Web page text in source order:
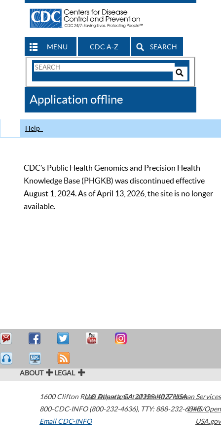
MENU CDC A-Z SEARCH
Search
CDC
Application offline
Help
CDC’s Public Health Genomics and Precision Health
Knowledge Base (PHGKB) was discontinued effective
August 1, 2024. As of April 13, 2026, the site is no longer
available.
ABOUT LEGAL
1600 Clifton Road Atlanta,GA30329-4027USA
800-CDC-INFO (800-232-4636), TTY: 888-232-6348
Email CDC-INFO
U.S. Department of Health & Human Services
HHS/Open
USA.gov